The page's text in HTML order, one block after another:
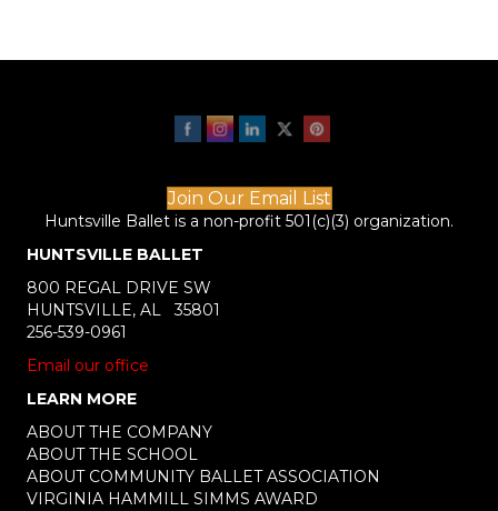
Join Our Email List
Huntsville Ballet is a non-profit 501(c)(3) organization.
HUNTSVILLE BALLET
800 REGAL DRIVE SW
HUNTSVILLE, AL 35801
256-539-0961
Email our office
LEARN MORE
ABOUT THE COMPANY
ABOUT THE SCHOOL
ABOUT COMMUNITY BALLET ASSOCIATION
VIRGINIA HAMMILL SIMMS AWARD